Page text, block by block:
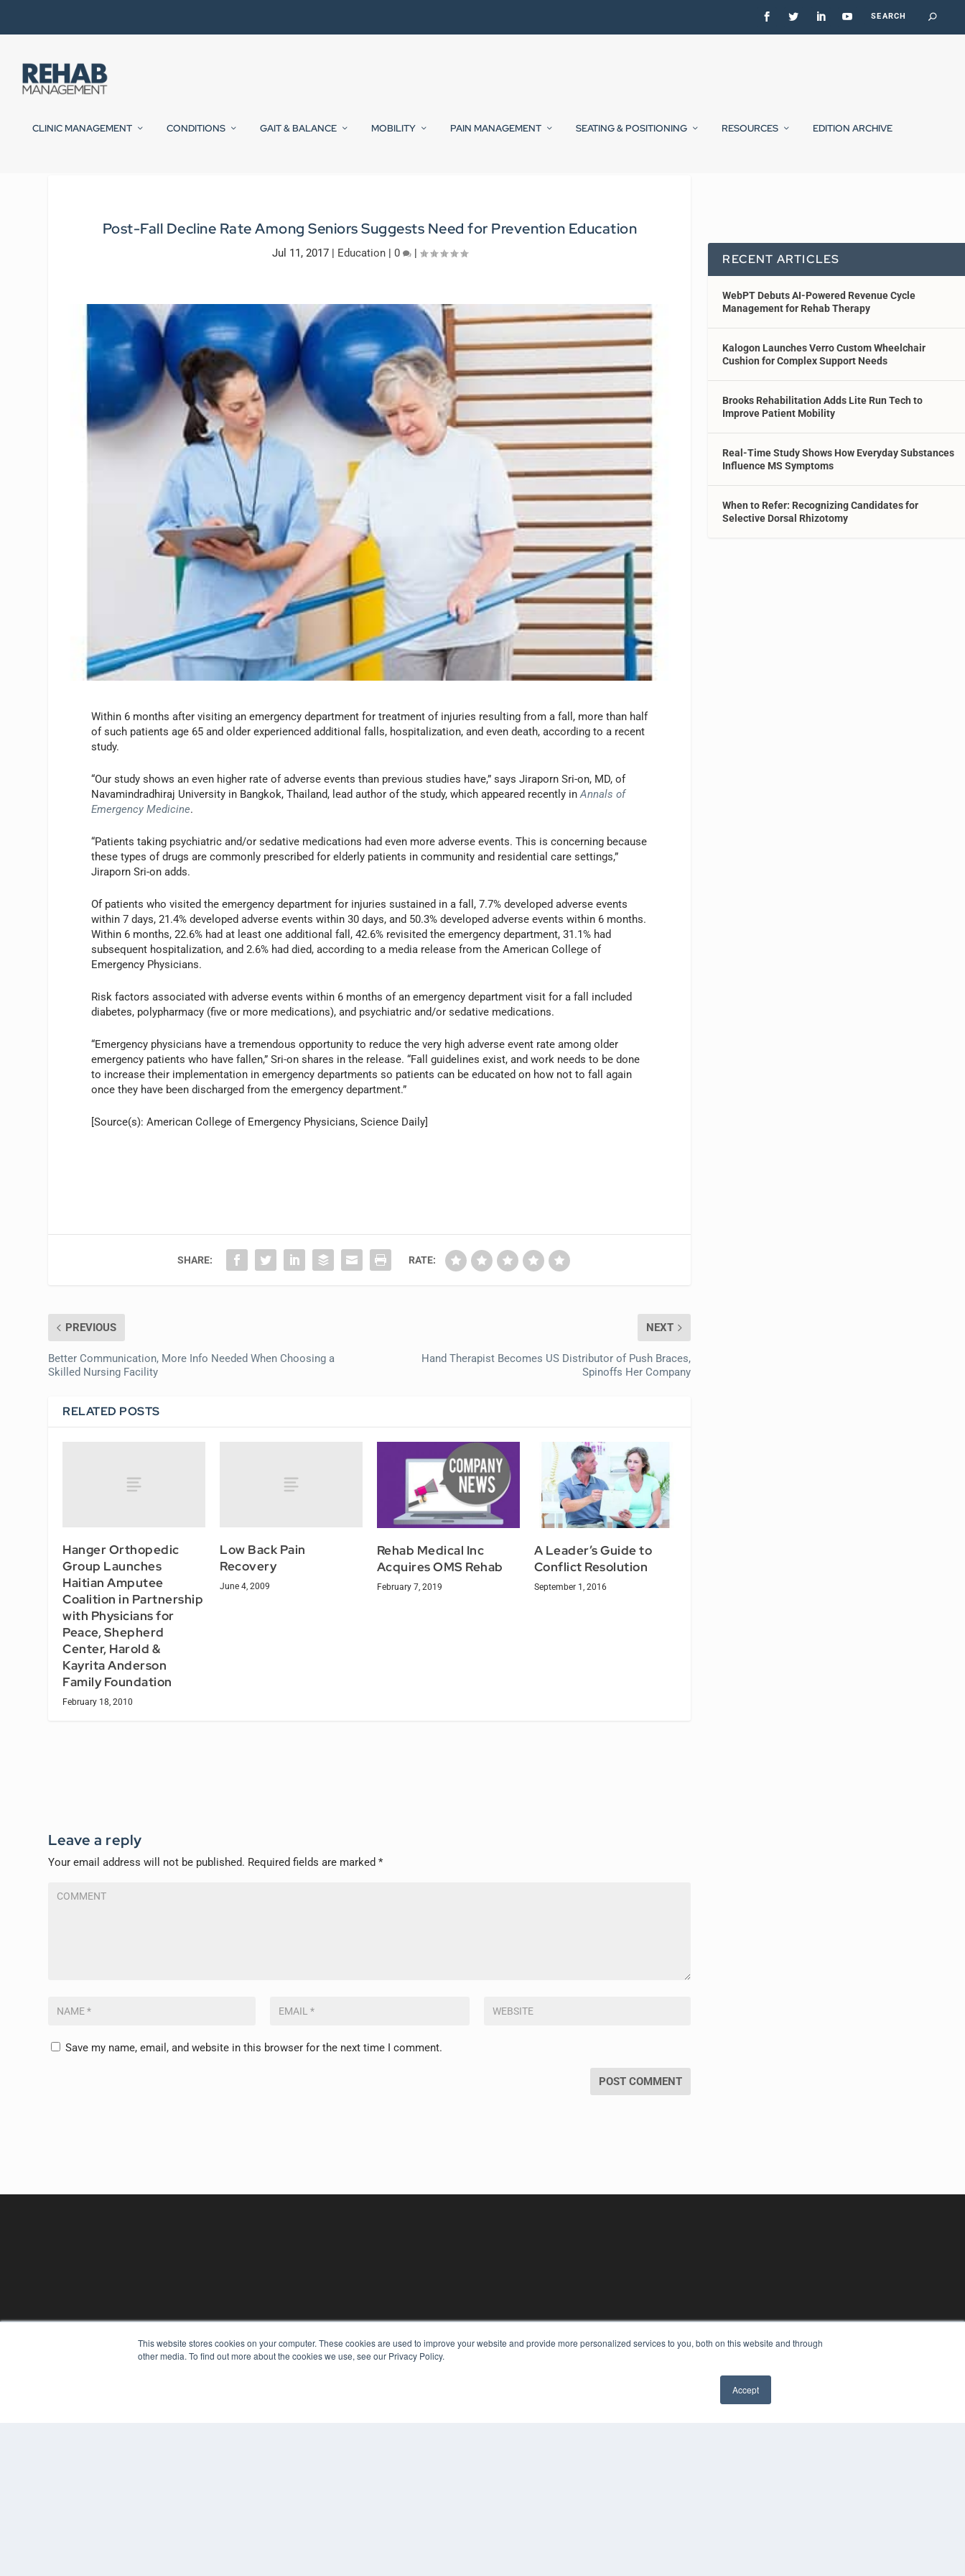
This website stores cookies on your computer. These cookies are used to improve your website and provide more personalized services to you, both on this website and through
other media. To find out more about the cookies we use, see our Privacy Policy.
Accept
CLINIC MANAGEMENT CONDITIONS GAIT & BALANCE MOBILITY PAIN MANAGEMENT SEATING & POSITIONING RESOURCES EDITION ARCHIVE
Post-Fall Decline Rate Among Seniors Suggests Need for Prevention Education
Jul 11, 2017| Education| 0 |
Within 6 months after visiting an emergency department for treatment of injuries resulting from a fall, more than half
of such patients age 65 and older experienced additional falls, hospitalization, and even death, according to a recent
study.
“Our study shows an even higher rate of adverse events than previous studies have,” says Jiraporn Sri-on, MD, of
Navamindradhiraj University in Bangkok, Thailand, lead author of the study, which appeared recently inAnnals of
Emergency Medicine.
“Patients taking psychiatric and/or sedative medications had even more adverse events. This is concerning because
these types of drugs are commonly prescribed for elderly patients in community and residential care settings,”
Jiraporn Sri-on adds.
Of patients who visited the emergency department for injuries sustained in a fall, 7.7% developed adverse events
within 7 days, 21.4% developed adverse events within 30 days, and 50.3% developed adverse events within 6 months.
Within 6 months, 22.6% had at least one additional fall, 42.6% revisited the emergency department, 31.1% had
subsequent hospitalization, and 2.6% had died, according to a media release from the American College of
Emergency Physicians.
Risk factors associated with adverse events within 6 months of an emergency department visit for a fall included
diabetes, polypharmacy (five or more medications), and psychiatric and/or sedative medications.
“Emergency physicians have a tremendous opportunity to reduce the very high adverse event rate among older
emergency patients who have fallen,” Sri-on shares in the release. “Fall guidelines exist, and work needs to be done
to increase their implementation in emergency departments so patients can be educated on how not to fall again
once they have been discharged from the emergency department.”
[Source(s): American College of Emergency Physicians, Science Daily]
SHARE: RATE:
PREVIOUS
Better Communication, More Info Needed When Choosing a
Skilled Nursing Facility
NEXT
Hand Therapist Becomes US Distributor of Push Braces,
Spinoffs Her Company
RELATED POSTS
Hanger Orthopedic
Group Launches
Haitian Amputee
Coalition in Partnership
with Physicians for
Peace, Shepherd
Center, Harold &
Kayrita Anderson
Family Foundation
February 18, 2010
Low Back Pain
Recovery
June 4, 2009
Rehab Medical Inc
Acquires OMS Rehab
February 7, 2019
A Leader’s Guide to
Conflict Resolution
September 1, 2016
Leave a reply
Your email address will not be published. Required fields are marked*
Save my name, email, and website in this browser for the next time I comment.
RECENT ARTICLES
WebPT Debuts AI-Powered Revenue Cycle
Management for Rehab Therapy
Kalogon Launches Verro Custom Wheelchair
Cushion for Complex Support Needs
Brooks Rehabilitation Adds Lite Run Tech to
Improve Patient Mobility
Real-Time Study Shows How Everyday Substances
Influence MS Symptoms
When to Refer: Recognizing Candidates for
Selective Dorsal Rhizotomy
REHAB MANAGEMENT KEY RESOURCES